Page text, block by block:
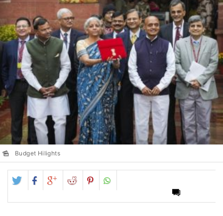
Budget Hilights
Share
on
Twitter
Share
on
Facebook
Share
on
Google+
Share
on
Reddit
Share
on
Pinterest